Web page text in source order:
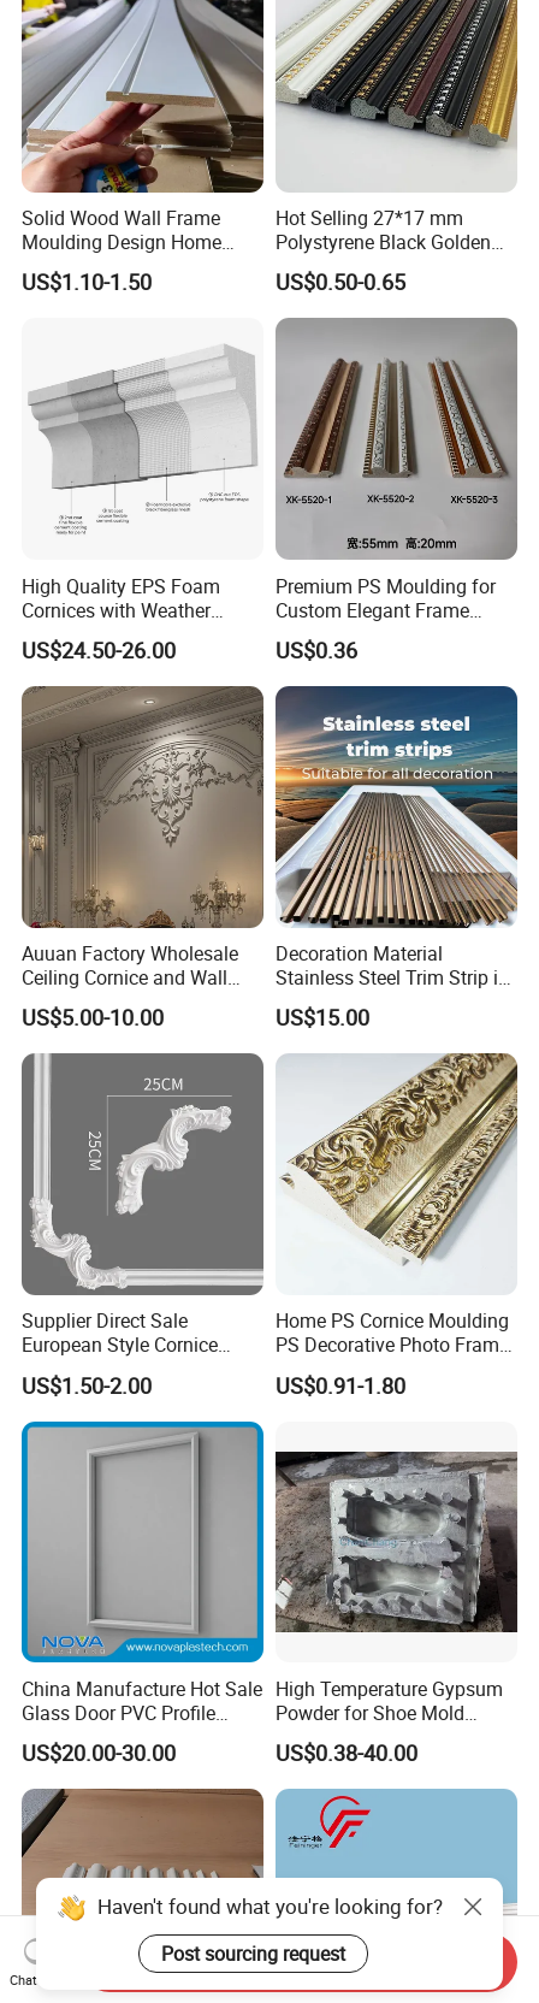
Solid Wood Wall Frame
Moulding Design Home
Decoration Wood Ceiling
Design White Primed Crown
US$1.10-1.50
Hot Selling 27*17 mm
Polystyrene Black Golden
White PS Picture Frame
Moulding
US$0.50-0.65
High Quality EPS Foam
Cornices with Weather
Resistance
US$24.50-26.00
Premium PS Moulding for
Custom Elegant Frame
Decor Designs
US$0.36
Auuan Factory Wholesale
Ceiling Cornice and Wall
Panel Decorative Molding
PU Molding Cornice From
Guangzhou Supplier
US$5.00-10.00
Decoration Material
Stainless Steel Trim Strip in
PVD Bronze
US$15.00
Supplier Direct Sale
European Style Cornice
Forming PU Polyurethane
Fireproof Decorative Strip
Pop Design Cornice
Moulding
US$1.50-2.00
Home PS Cornice Moulding
PS Decorative Photo Frame
Decoration Frame Moulding
Vintage Gold Mould Solid
US$0.91-1.80
China Manufacture Hot Sale
Glass Door PVC Profile
Doorlite Frame
US$20.00-30.00
High Temperature Gypsum
Powder for Shoe Mold
Precision Casting
US$0.38-40.00
Haven't found what you're looking for?
Post sourcing request
Chat Now
Send Inquiry